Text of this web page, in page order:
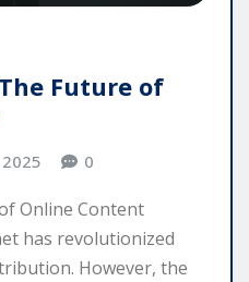
Future of
0
Online Content
has revolutionized
However, the